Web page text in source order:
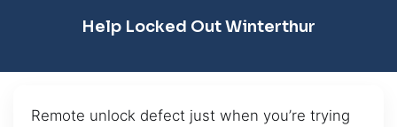
Help Locked Out Winterthur
Remote unlock defect just when you’re trying